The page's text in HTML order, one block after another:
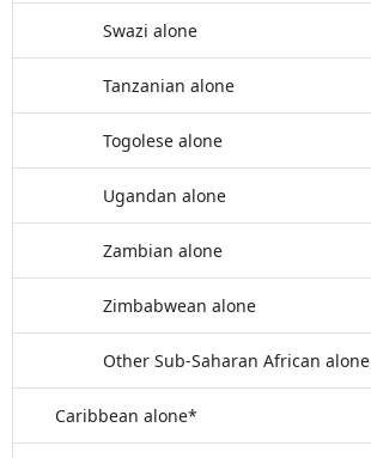
Swazi alone
Tanzanian alone
Togolese alone
Ugandan alone
Zambian alone
Zimbabwean alone
Other Sub-Saharan African alone
Caribbean alone*